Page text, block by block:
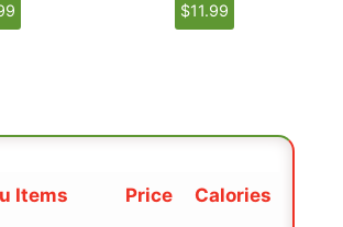
$11.99
Items Price Calories